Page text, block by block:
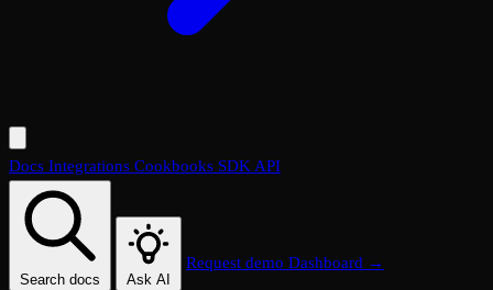
Docs Integrations Cookbooks SDKAPI
Search docs Ask AI
Request demo Dashboard →